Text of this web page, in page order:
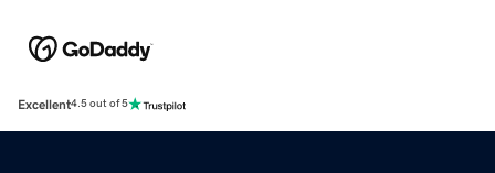
Excellent4.5 out of 5